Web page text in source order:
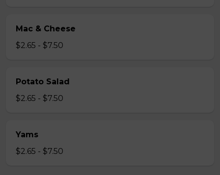
Mac & Cheese
$2.65 - $7.50
Potato Salad
$2.65 - $7.50
Yams
$2.65 - $7.50